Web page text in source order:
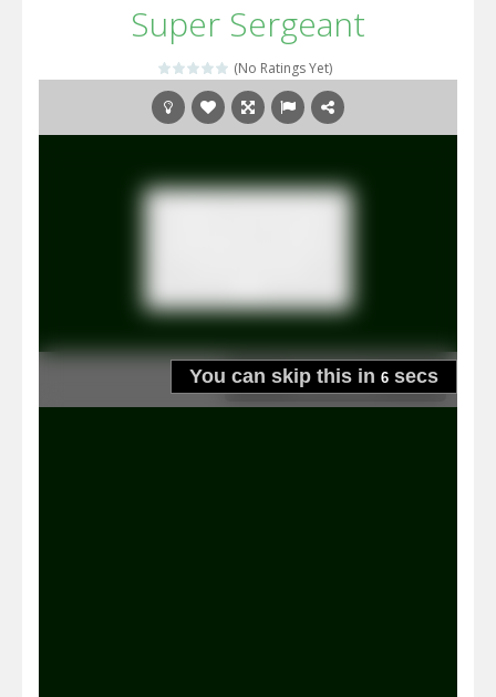
Super Sergeant
(No Ratings Yet)